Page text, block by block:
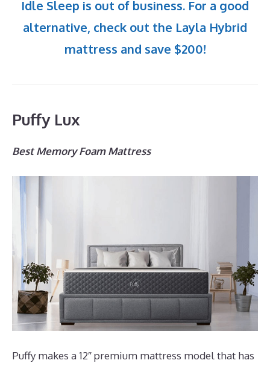
Idle Sleep is out of business. For a good
alternative, check out the Layla Hybrid
mattress and save $200!
Puffy Lux
Best Memory Foam Mattress
Puffy makes a 12″ premium mattress model that has